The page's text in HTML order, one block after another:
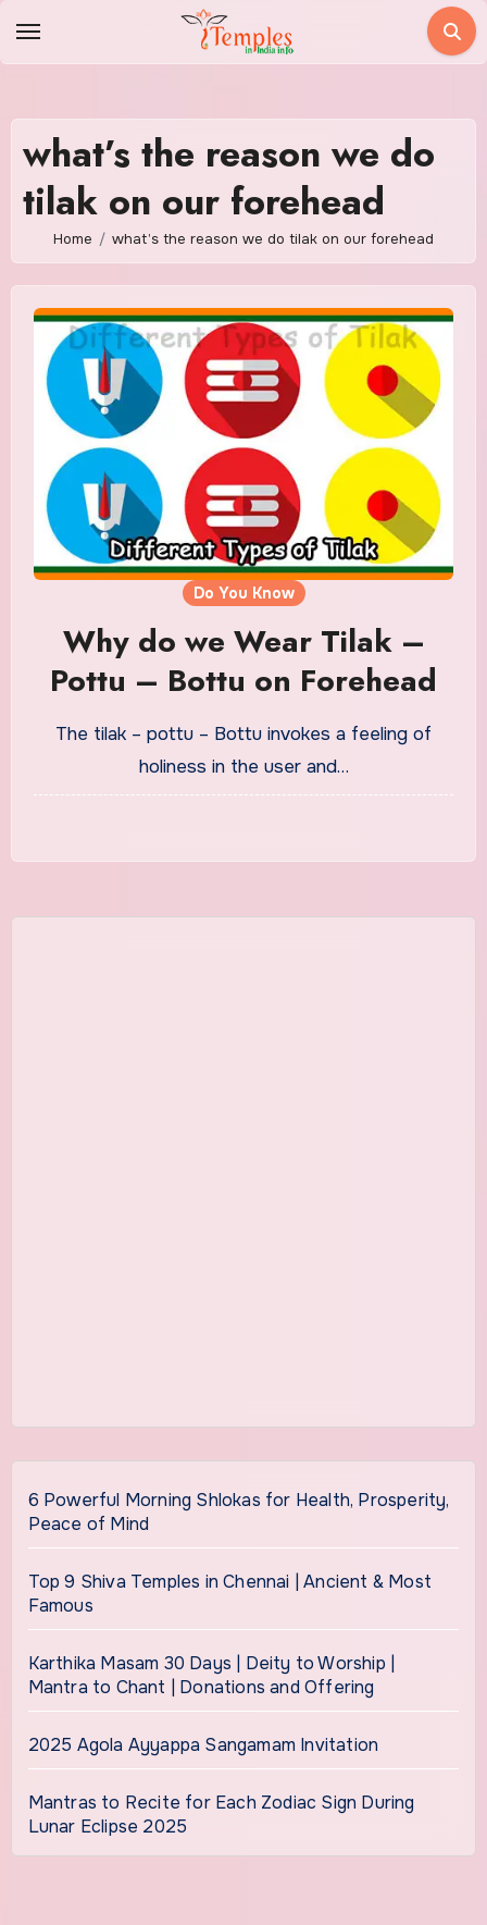
what’s the reason we do
tilak on our forehead
Home what’s the reason we do tilak on our forehead
Do You Know
Why do we Wear Tilak –
Pottu – Bottu on Forehead
The tilak – pottu – Bottu invokes a feeling of
holiness in the user and…
6 Powerful Morning Shlokas for Health, Prosperity,
Peace of Mind
Top 9 Shiva Temples in Chennai | Ancient & Most
Famous
Karthika Masam 30 Days | Deity to Worship |
Mantra to Chant | Donations and Offering
2025 Agola Ayyappa Sangamam Invitation
Mantras to Recite for Each Zodiac Sign During
Lunar Eclipse 2025